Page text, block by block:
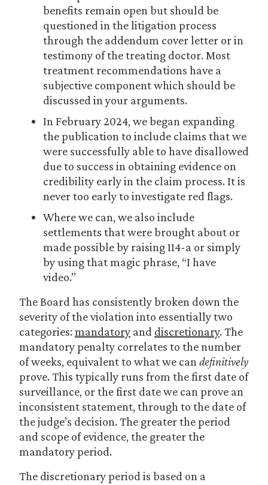
benefits remain open but should be
questioned in the litigation process
through the addendum cover letter or in
testimony of the treating doctor. Most
treatment recommendations have a
subjective component which should be
discussed in your arguments.
In February 2024, we began expanding
the publication to include claims that we
were successfully able to have disallowed
due to success in obtaining evidence on
credibility early in the claim process. It is
never too early to investigate red flags.
Where we can, we also include
settlements that were brought about or
made possible by raising 114-a or simply
by using that magic phrase, “I have
video.”
The Board has consistently broken down the
severity of the violation into essentially two
categories:mandatory and discretionary. The
mandatory penalty correlates to the number
of weeks, equivalent to what we can definitively
prove. This typically runs from the first date of
surveillance, or the first date we can prove an
inconsistent statement, through to the date of
the judge’s decision. The greater the period
and scope of evidence, the greater the
mandatory period.
The discretionary period is based on a